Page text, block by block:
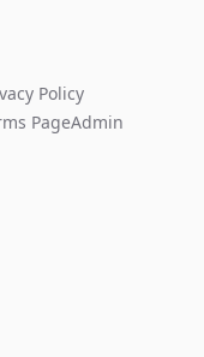
Policy
PageAdmin